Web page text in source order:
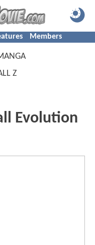
Members
Z
Evolution